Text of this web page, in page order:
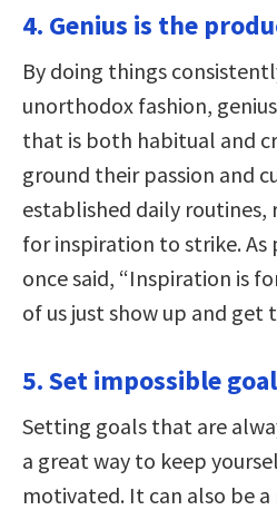
4. Genius is the
By doing things
unorthodox fashion,
that is both habitual and
ground their passion and
established daily
for inspiration to strike. As
once said, “Inspiration is
of us just show up and get
5. Set impossible
Setting goals that are
a great way to keep
motivated. It can also be